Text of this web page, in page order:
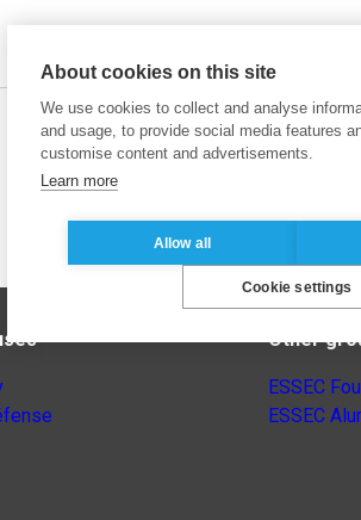
Other
ESSEC
ESSEC
About cookies on this site
We use cookies to collect and analyse
and usage, to provide social media features
customise content and advertisements.
Learn more
Allow all
Cookie settings